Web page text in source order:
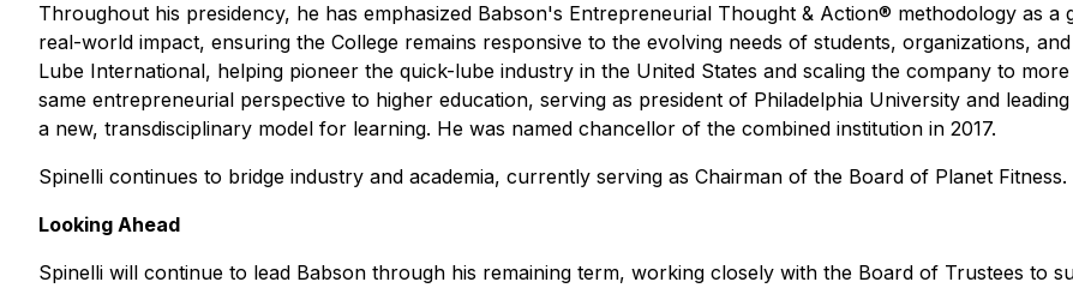
Throughout his presidency, he has emphasized Babson's Entrepreneurial Thought & Action® methodology as
real-world impact, ensuring the College remains responsive to the evolving needs of students, organizations,
Lube International, helping pioneer the quick-lube industry in the United States and scaling the company to
same entrepreneurial perspective to higher education, serving as president of Philadelphia University and
a new, transdisciplinary model for learning. He was named chancellor of the combined institution in 2017.
Spinelli continues to bridge industry and academia, currently serving as Chairman of the Board of Planet Fitness.
Looking Ahead
Spinelli will continue to lead Babson through his remaining term, working closely with the Board of Trustees to